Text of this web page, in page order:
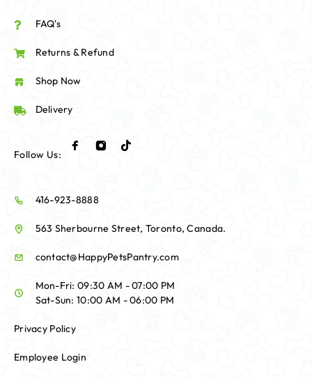
FAQ's
Returns & Refund
Shop Now
Delivery
Follow Us:
416-923-8888
563 Sherbourne Street, Toronto, Canada.
contact@HappyPetsPantry.com
Mon-Fri: 09:30 AM - 07:00 PM
Sat-Sun: 10:00 AM - 06:00 PM
Privacy Policy
Employee Login